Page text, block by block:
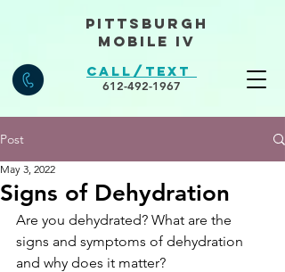
Call/Text
612-492-1967
Pittsburgh
Mobile IV
Post
Signs of Dehydration
May 3, 2022
Are you dehydrated? What are the
signs and symptoms of dehydration
and why does it matter?